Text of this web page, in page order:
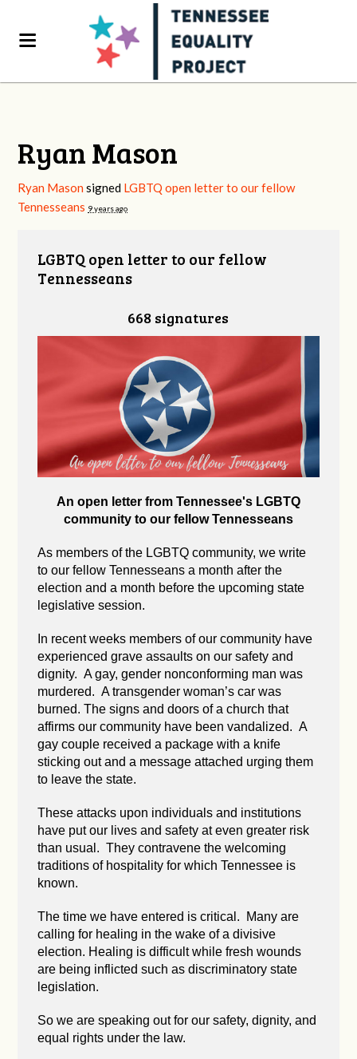
Ryan Mason
Ryan Mason signed LGBTQ open letter to our fellow
Tennesseans 9 years ago
LGBTQ open letter to our fellow
Tennesseans
668 signatures
An open letter from Tennessee's LGBTQ
community to our fellow Tennesseans
As members of the LGBTQ community, we write
to our fellow Tennesseans a month after the
election and a month before the upcoming state
legislative session.
In recent weeks members of our community have
experienced grave assaults on our safety and
dignity. A gay, gender nonconforming man was
murdered. A transgender woman’s car was
burned. The signs and doors of a church that
affirms our community have been vandalized. A
gay couple received a package with a knife
sticking out and a message attached urging them
to leave the state.
These attacks upon individuals and institutions
have put our lives and safety at even greater risk
than usual. They contravene the welcoming
traditions of hospitality for which Tennessee is
known.
The time we have entered is critical. Many are
calling for healing in the wake of a divisive
election. Healing is difficult while fresh wounds
are being inflicted such as discriminatory state
legislation.
So we are speaking out for our safety, dignity, and
equal rights under the law.